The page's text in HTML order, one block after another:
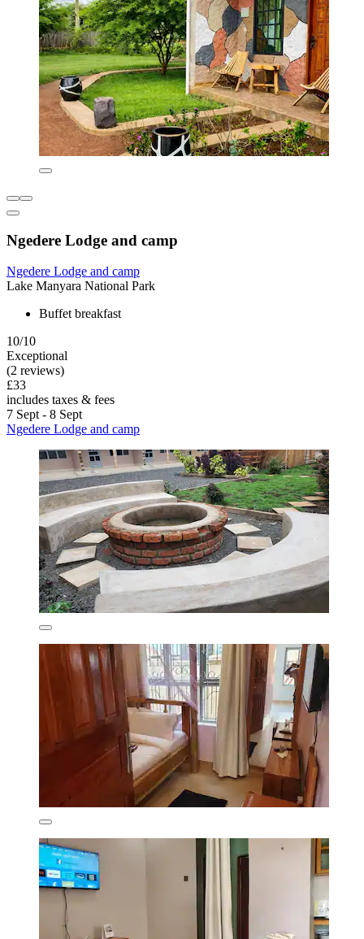
Ngedere Lodge and camp
Ngedere Lodge and camp
Lake Manyara National Park
Buffet breakfast
10/10
Exceptional
(2 reviews)
£33
includes taxes & fees
7 Sept - 8 Sept
Ngedere Lodge and camp